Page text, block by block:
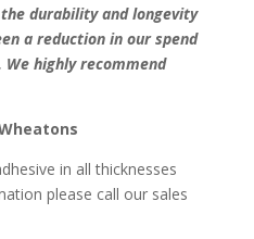
durability and longevity
a reduction in our spend
highly recommend
in all thicknesses
please call our sales